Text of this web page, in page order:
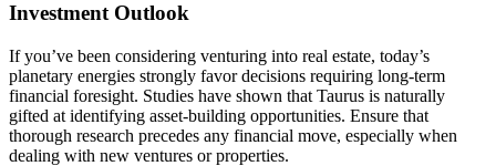
Investment Outlook
If you’ve been considering venturing into real estate, today’s
planetary energies strongly favor decisions requiring long-term
financial foresight. Studies have shown that Taurus is naturally
gifted at identifying asset-building opportunities. Ensure that
thorough research precedes any financial move, especially when
dealing with new ventures or properties.